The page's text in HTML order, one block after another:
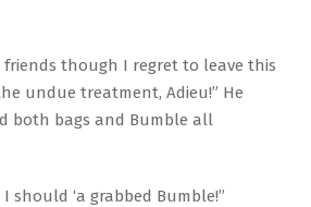
friends though I regret to leave this
undue treatment, Adieu!” He
both bags and Bumble all
I should ‘a grabbed Bumble!”